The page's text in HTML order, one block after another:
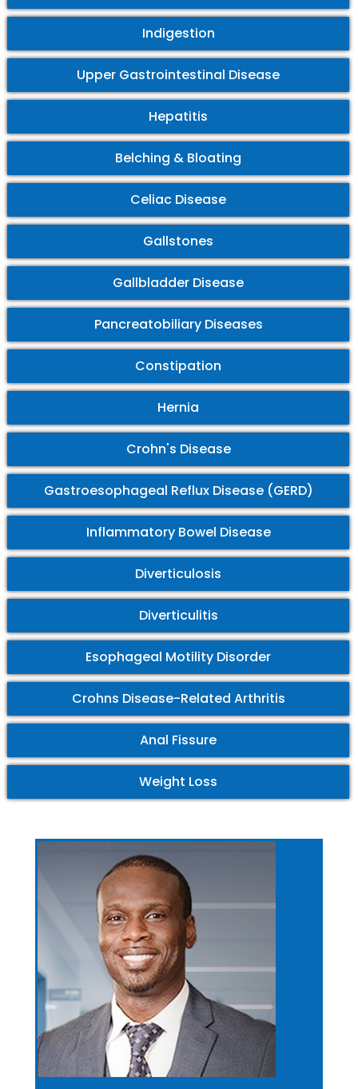
Indigestion
Upper Gastrointestinal Disease
Hepatitis
Belching & Bloating
Celiac Disease
Gallstones
Gallbladder Disease
Pancreatobiliary Diseases
Constipation
Hernia
Crohn's Disease
Gastroesophageal Reflux Disease (GERD)
Inflammatory Bowel Disease
Diverticulosis
Diverticulitis
Esophageal Motility Disorder
Crohns Disease-Related Arthritis
Anal Fissure
Weight Loss